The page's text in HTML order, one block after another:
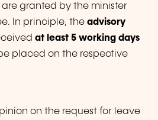
granted by the minister
In principle, the advisory
at least 5 working days
placed on the respective
on the request for leave